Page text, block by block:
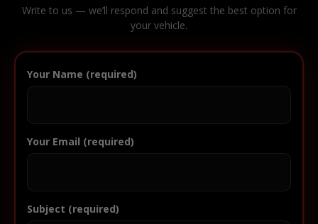
Write to us — we’ll respond and suggest the best option for
your vehicle.
Your Name (required)
Your Email (required)
Subject (required)